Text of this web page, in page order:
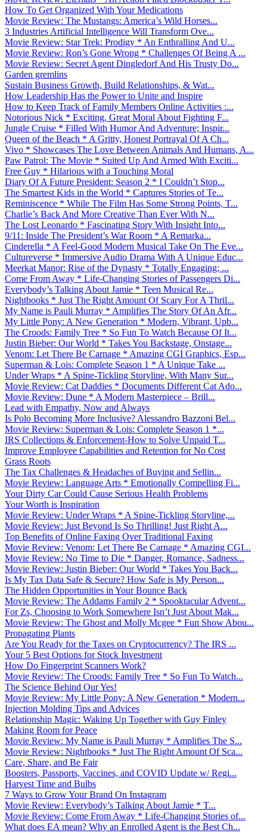
How To Get Organized With Your Medications
Movie Review: The Mustangs: America’s Wild Horses...
3 Industries Artificial Intelligence Will Transform Ove...
Movie Review: Star Trek: Prodigy * An Enthralling And U...
Movie Review: Ron’s Gone Wrong * Challenges Of Being A ...
Movie Review: Secret Agent Dingledorf And His Trusty Do...
Garden gremlins
Sustain Business Growth, Build Relationships, & Wat...
How Leadership Has the Power to Unite and Inspire
How to Keep Track of Family Members Online Activities :...
Notorious Nick * Exciting, Great Moral About Fighting F...
Jungle Cruise * Filled With Humor And Adventure; Inspir...
Queen of the Beach * A Gritty, Honest Portrayal Of A Ch...
Vivo * Showcases The Love Between Animals And Humans, A...
Paw Patrol: The Movie * Suited Up And Armed With Exciti...
Free Guy * Hilarious with a Touching Moral
Diary Of A Future President: Season 2 * I Couldn’t Stop...
The Smartest Kids in the World * Captures Stories of Te...
Reminiscence * While The Film Has Some Strong Points, T...
Charlie’s Back And More Creative Than Ever With N...
The Lost Leonardo * Fascinating Story With Insight Into...
9/11: Inside The President’s War Room * A Remarka...
Cinderella * A Feel-Good Modern Musical Take On The Eve...
Cultureverse * Immersive Audio Drama With A Unique Educ...
Meerkat Manor: Rise of the Dynasty * Totally Engaging; ...
Come From Away * Life-Changing Stories of Passengers Di...
Everybody’s Talking About Jamie * Teen Musical Re...
Nightbooks * Just The Right Amount Of Scary For A Thril...
My Name is Pauli Murray * Amplifies The Story Of An Afr...
My Little Pony: A New Generation * Modern, Vibrant, Upb...
The Croods: Family Tree * So Fun To Watch Because Of It...
Justin Bieber: Our World * Takes You Backstage, Onstage...
Venom: Let There Be Carnage * Amazing CGI Graphics, Esp...
Superman & Lois: Complete Season 1 * A Unique Take ...
Under Wraps * A Spine-Tickling Storyline, With Many Sur...
Movie Review: Cat Daddies * Documents Different Cat Ado...
Movie Review: Dune * A Modern Masterpiece – Brill...
Lead with Empathy, Now and Always
Is Polo Becoming More Inclusive? Alessandro Bazzoni Bel...
Movie Review: Superman & Lois: Complete Season 1 *...
IRS Collections & Enforcement-How to Solve Unpaid T...
Improve Employee Capabilities and Retention for No Cost
Grass Roots
The Tax Challenges & Headaches of Buying and Sellin...
Movie Review: Language Arts * Emotionally Compelling Fi...
Your Dirty Car Could Cause Serious Health Problems
Your Worth is Inspiration
Movie Review: Under Wraps * A Spine-Tickling Storyline,...
Movie Review: Just Beyond Is So Thrilling! Just Right A...
Top Benefits of Online Faxing Over Traditional Faxing
Movie Review: Venom: Let There Be Carnage * Amazing CGI...
Movie Review: No Time to Die * Danger, Romance, Sadness...
Movie Review: Justin Bieber: Our World * Takes You Back...
Is My Tax Data Safe & Secure? How Safe is My Person...
The Hidden Opportunities in Your Bounce Back
Movie Review: The Addams Family 2 * Spooktacular Advent...
For Zs, Choosing to Work Somewhere Isn’t Just About Mak...
Movie Review: The Ghost and Molly Mcgee * Fun Show Abou...
Propagating Plants
Are You Ready for the Taxes on Cryptocurrency? The IRS ...
Your 5 Best Options for Stock Investment
How Do Fingerprint Scanners Work?
Movie Review: The Croods: Family Tree * So Fun To Watch...
The Science Behind Our Yes!
Movie Review: My Little Pony: A New Generation * Modern...
Injection Molding Tips and Advices
Relationship Magic: Waking Up Together with Guy Finley
Making Room for Peace
Movie Review: My Name is Pauli Murray * Amplifies The S...
Movie Review: Nightbooks * Just The Right Amount Of Sca...
Care, Share, and Be Fair
Boosters, Passports, Vaccines, and COVID Update w/ Regi...
Harvest Time and Bulbs
7 Ways to Grow Your Brand On Instagram
Movie Review: Everybody’s Talking About Jamie * T...
Movie Review: Come From Away * Life-Changing Stories of...
What does EA mean? Why an Enrolled Agent is the Best Ch...